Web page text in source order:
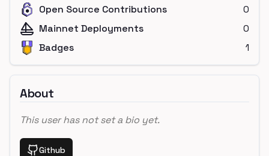
Open Source Contributions
0
Mainnet Deployments
0
Badges
1
About
This user has not set a bio yet.
Github